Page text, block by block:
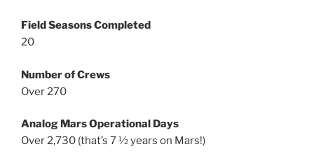
Field Seasons Completed
20
Number of Crews
Over 270
Analog Mars Operational Days
Over 2,730 (that’s 7 ½ years on Mars!)